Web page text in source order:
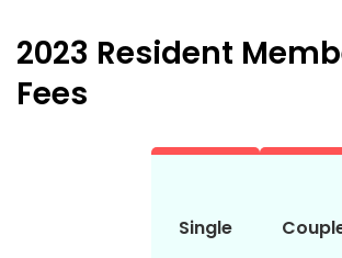
2023 Resident
Fees
Single